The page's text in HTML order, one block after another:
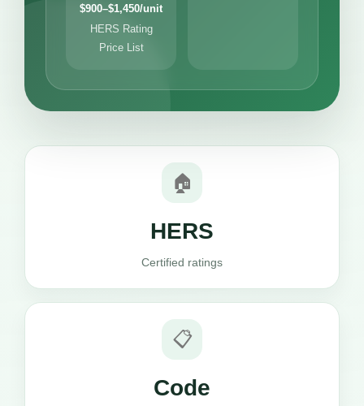
$900–$1,450/unit
HERS Rating
Price List
🏠
HERS
Certified ratings
📋
Code